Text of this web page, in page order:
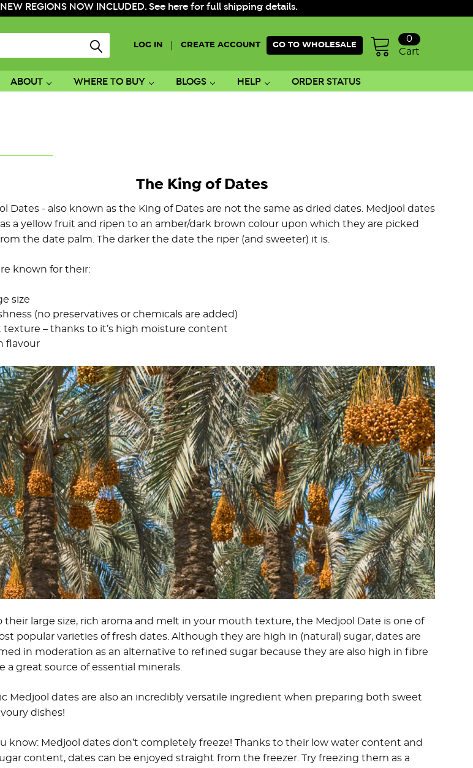
NEW REGIONS NOW INCLUDED. See here for full shipping details.
LOG IN CREATE ACCOUNT GO TO WHOLESALE
Cart
0
ABOUT WHERE TO BUY BLOGS HELP ORDER STATUS
The King of Dates
Dates - also known as the King of Dates are not the same as dried dates. Medjool dates
a yellow fruit and ripen to an amber/dark brown colour upon which they are picked
the date palm. The darker the date the riper (and sweeter) it is.
known for their:
size
(no preservatives or chemicals are added)
texture – thanks to it’s high moisture content
flavour
their large size, rich aroma and melt in your mouth texture, the Medjool Date is one of
popular varieties of fresh dates. Although they are high in (natural) sugar, dates are
in moderation as an alternative to refined sugar because they are also high in fibre
a great source of essential minerals.
Medjool dates are also an incredibly versatile ingredient when preparing both sweet
dishes!
know: Medjool dates don’t completely freeze! Thanks to their low water content and
content, dates can be enjoyed straight from the freezer. Try freezing them as a